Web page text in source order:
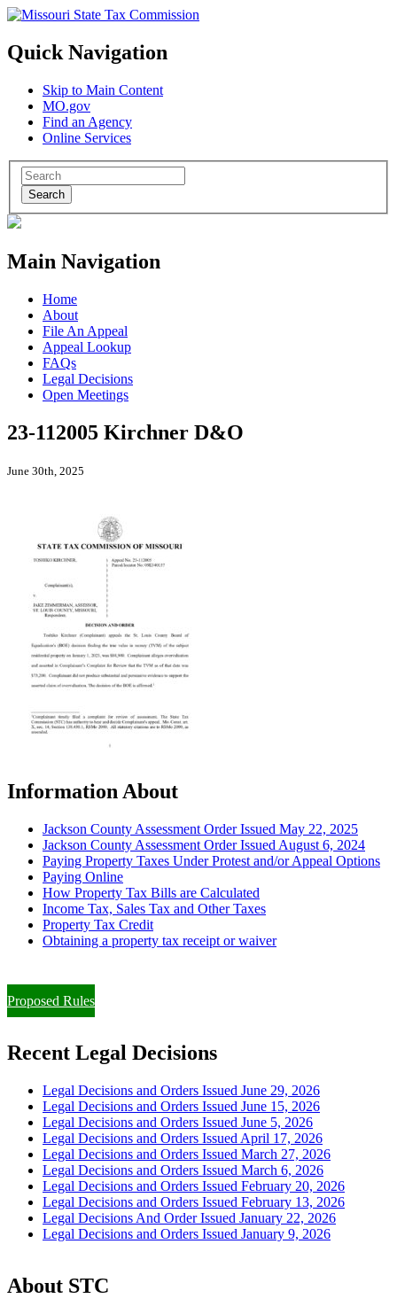
Quick Navigation
Skip to Main Content
MO.gov
Find an Agency
Online Services
Search
Main Navigation
Home
About
File An Appeal
Appeal Lookup
FAQs
Legal Decisions
Open Meetings
23-112005 Kirchner D&O
June 30th, 2025
Information About
Jackson County Assessment Order Issued May 22, 2025
Jackson County Assessment Order Issued August 6, 2024
Paying Property Taxes Under Protest and/or Appeal Options
Paying Online
How Property Tax Bills are Calculated
Income Tax, Sales Tax and Other Taxes
Property Tax Credit
Obtaining a property tax receipt or waiver
Proposed Rules
Recent Legal Decisions
Legal Decisions and Orders Issued June 29, 2026
Legal Decisions and Orders Issued June 15, 2026
Legal Decisions and Orders Issued June 5, 2026
Legal Decisions and Orders Issued April 17, 2026
Legal Decisions and Orders Issued March 27, 2026
Legal Decisions and Orders Issued March 6, 2026
Legal Decisions and Orders Issued February 20, 2026
Legal Decisions and Orders Issued February 13, 2026
Legal Decisions And Order Issued January 22, 2026
Legal Decisions and Orders Issued January 9, 2026
About STC